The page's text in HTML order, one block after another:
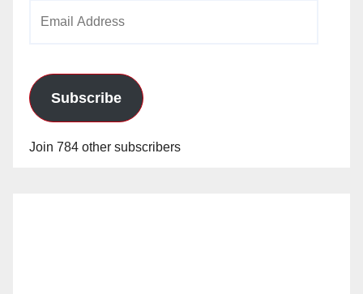
Subscribe
Join 784 other subscribers